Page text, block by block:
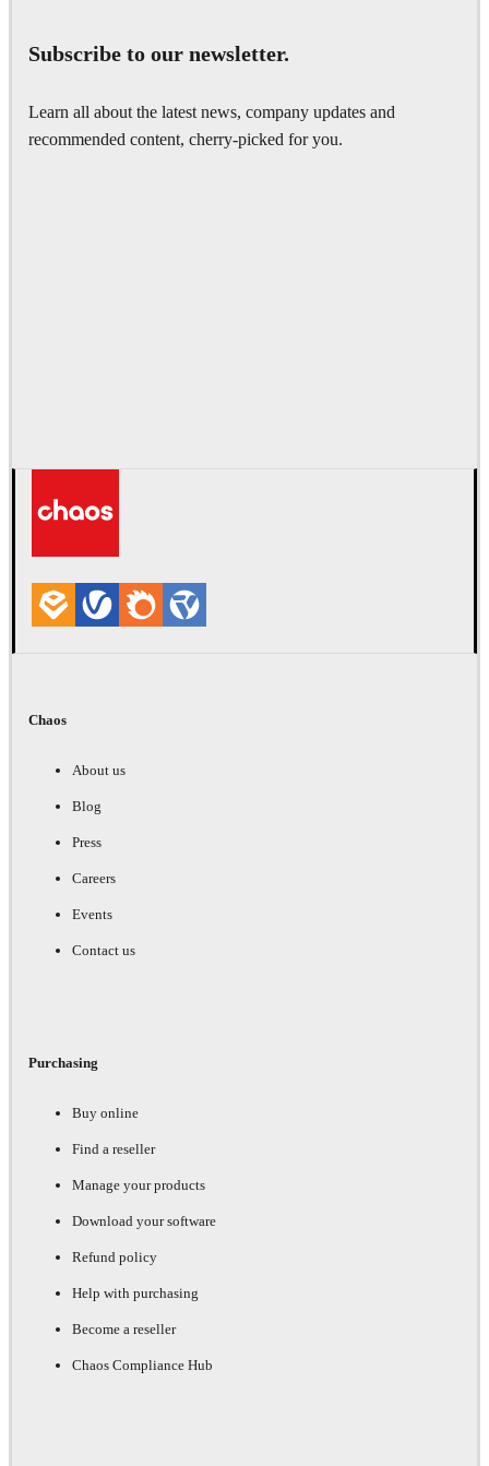
Subscribe to our newsletter.
Learn all about the latest news, company updates and
recommended content, cherry-picked for you.
Chaos
About us
Blog
Press
Careers
Events
Contact us
Purchasing
Buy online
Find a reseller
Manage your products
Download your software
Refund policy
Help with purchasing
Become a reseller
Chaos Compliance Hub